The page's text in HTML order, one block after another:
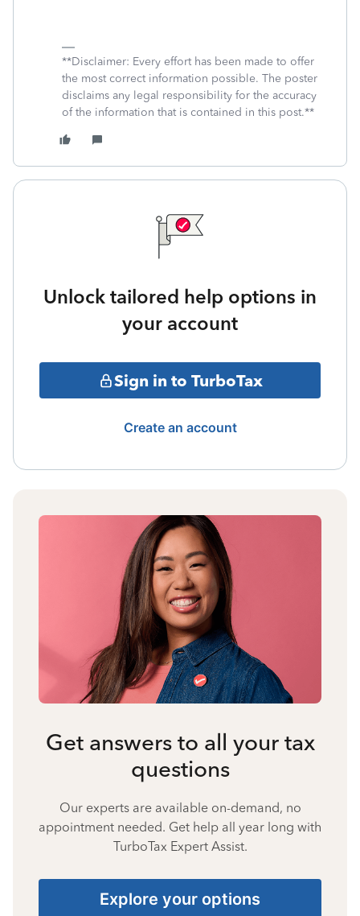
**Disclaimer: Every effort has been made to offer
the most correct information possible. The poster
disclaims any legal responsibility for the accuracy
of the information that is contained in this post.**
Unlock tailored help options in
your account
Sign in to TurboTax
Create an account
Get answers to all your tax
questions
Our experts are available on-demand, no
appointment needed. Get help all year long with
TurboTax Expert Assist.
Explore your options